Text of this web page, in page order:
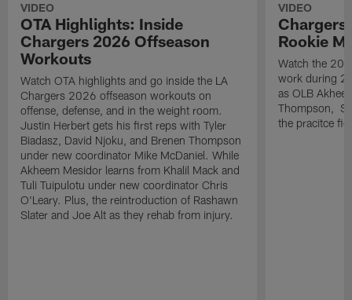
VIDEO
OTA Highlights: Inside
Chargers 2026 Offseason
Workouts
Watch OTA highlights and go inside the LA
Chargers 2026 offseason workouts on
offense, defense, and in the weight room.
Justin Herbert gets his first reps with Tyler
Biadasz, David Njoku, and Brenen Thompson
under new coordinator Mike McDaniel. While
Akheem Mesidor learns from Khalil Mack and
Tuli Tuipulotu under new coordinator Chris
O'Leary. Plus, the reintroduction of Rashawn
Slater and Joe Alt as they rehab from injury.
VIDEO
Chargers
Rookie
Watch the
work during
as OLB
Thompson, S
the pracitce